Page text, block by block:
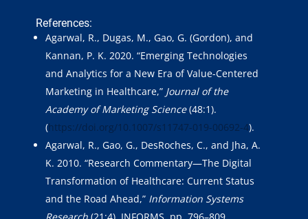
References:
Agarwal, R., Dugas, M., Gao, G. (Gordon), and
Kannan, P. K. 2020. “Emerging Technologies
and Analytics for a New Era of Value-Centered
Marketing in Healthcare,” Journal of the
Academy of Marketing Science (48:1).
(https://doi.org/10.1007/s11747-019-00692-4).
Agarwal, R., Gao, G., DesRoches, C., and Jha, A.
K. 2010. “Research Commentary—The Digital
Transformation of Healthcare: Current Status
and the Road Ahead,” Information Systems